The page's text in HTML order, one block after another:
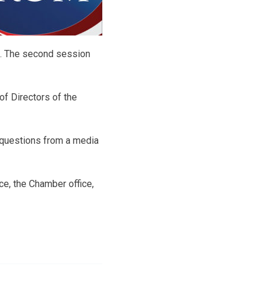
The second session
Directors of the
from a media
the Chamber office,